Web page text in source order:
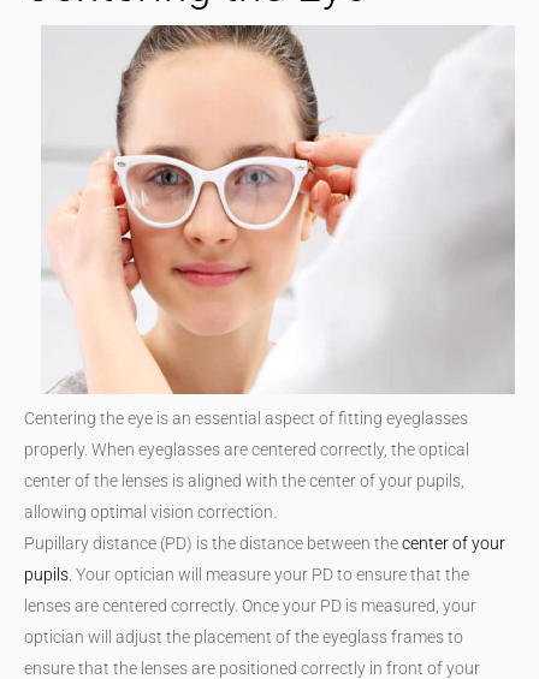
Centering the eye is an essential aspect of fitting eyeglasses
properly. When eyeglasses are centered correctly, the optical
center of the lenses is aligned with the center of your pupils,
allowing optimal vision correction.
Pupillary distance (PD) is the distance between thecenter of your
pupils . Your optician will measure your PD to ensure that the
lenses are centered correctly. Once your PD is measured, your
optician will adjust the placement of the eyeglass frames to
ensure that the lenses are positioned correctly in front of your